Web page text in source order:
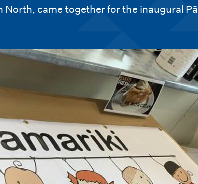
came together for the inaugural Pā